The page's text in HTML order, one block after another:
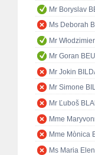
Mr Boryslav
Ms Deborah
Mr
Mr Goran
Mr Jokin
Mr Simone
Mr Ľuboš
Mme
Mme Mònica
Ms Maria